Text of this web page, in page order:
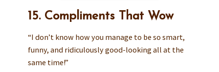
15. Compliments That Wow
“I don’t know how you manage to be so smart,
funny, and ridiculously good-looking all at the
same time!”